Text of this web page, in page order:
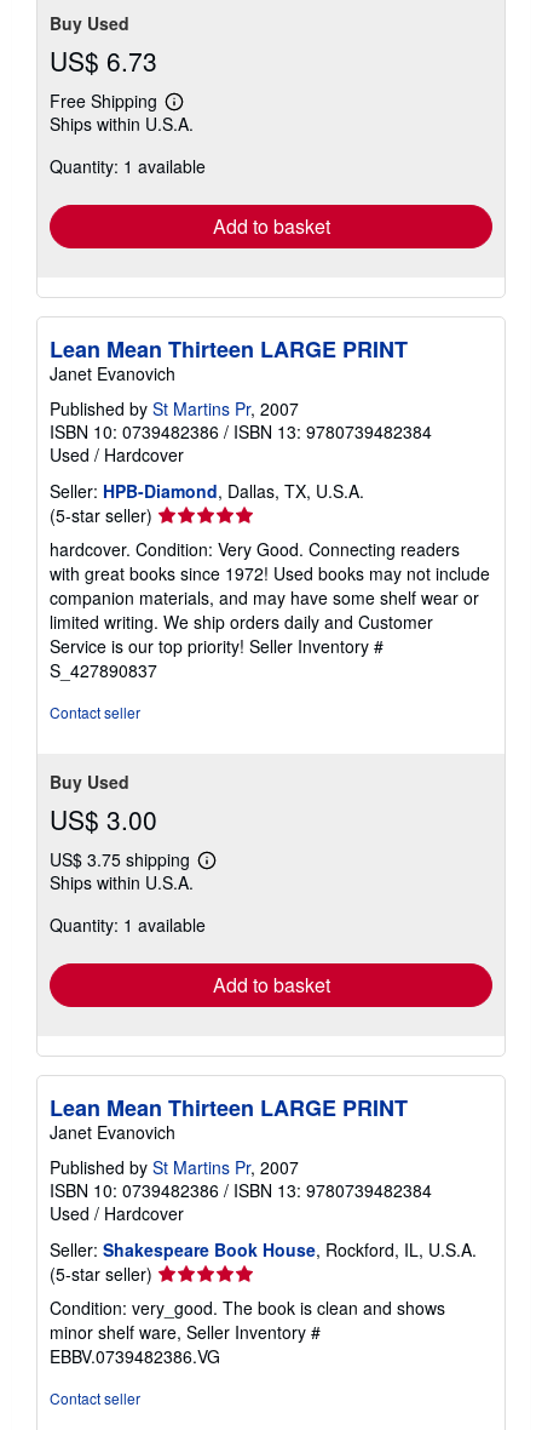
Buy Used
US$ 6.73
Free Shipping
Learn
more
shipping
Ships within U.S.A.
Quantity: 1 available
Add to basket
Lean Mean Thirteen LARGE PRINT
Janet Evanovich
Published by St Martins Pr, 2007
ISBN 10: 0739482386 / ISBN 13: 9780739482384
Used / Hardcover
Seller: HPB-Diamond, Dallas, TX, U.S.A.
(5-star seller) Seller
rating
5
out
of
5
stars
hardcover. Condition: Very Good. Connecting readers
with great books since 1972! Used books may not include
companion materials, and may have some shelf wear or
limited writing. We ship orders daily and Customer
Service is our top priority! Seller Inventory #
S_427890837
Contact seller
Buy Used
US$ 3.00
US$ 3.75 shipping
Learn
shipping
Ships within U.S.A.
Quantity: 1 available
Add to basket
Lean Mean Thirteen LARGE PRINT
Janet Evanovich
Published by St Martins Pr, 2007
ISBN 10: 0739482386 / ISBN 13: 9780739482384
Used / Hardcover
Seller: Shakespeare Book House, Rockford, IL, U.S.A.
(5-star seller) Seller
5
out
of
Condition: very_good. The book is clean and shows
minor shelf ware, Seller Inventory #
EBBV.0739482386.VG
Contact seller